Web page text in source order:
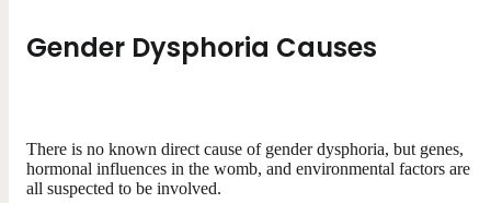
Gender Dysphoria Causes
There is no known direct cause of gender dysphoria, but genes,
hormonal influences in the womb, and environmental factors are
all suspected to be involved.